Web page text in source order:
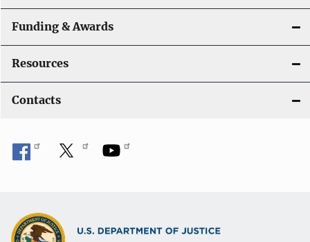
Funding & Awards
Resources
Contacts